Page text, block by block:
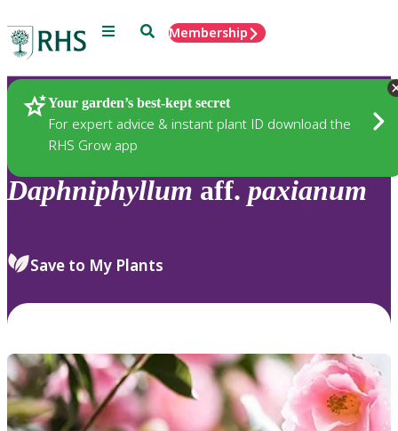
Menu SearchMembership
Your garden’s best-kept secret
For expert advice & instant plant ID download the
RHS Grow app
Plants
Daphniphyllum aff. paxianum
Save to My Plants